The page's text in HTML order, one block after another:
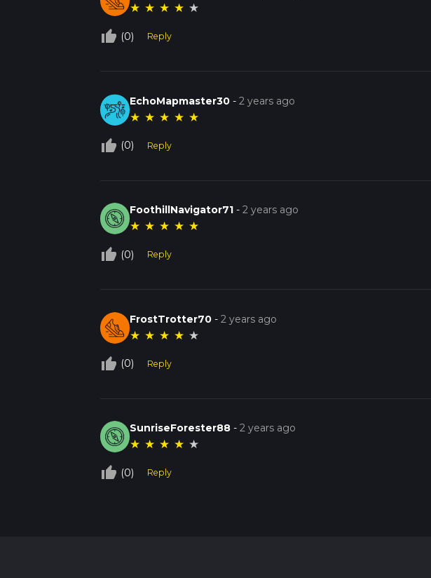
★ ★ ★ ★ ★
thumb_up_off_alt (0) Reply
EchoMapmaster30 -2 years ago
★ ★ ★ ★ ★
thumb_up_off_alt (0) Reply
FoothillNavigator71 -2 years ago
★ ★ ★ ★ ★
thumb_up_off_alt (0) Reply
FrostTrotter70 -2 years ago
★ ★ ★ ★ ★
thumb_up_off_alt (0) Reply
SunriseForester88 -2 years ago
★ ★ ★ ★ ★
thumb_up_off_alt (0) Reply